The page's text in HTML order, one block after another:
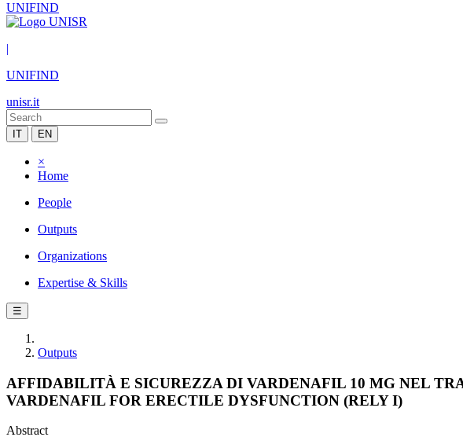
UNIFIND
|
UNIFIND
unisr.it
IT EN
×
Home
People
Outputs
Organizations
Expertise & Skills
☰
Outputs
AFFIDABILITÀ E SICUREZZA DI VARDENAFIL 10 MG NEL
VARDENAFIL FOR ERECTILE DYSFUNCTION (RELY I)
Abstract